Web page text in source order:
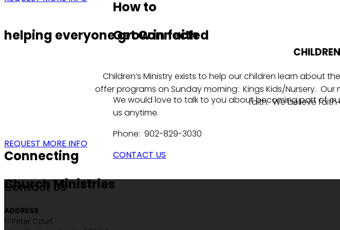
helping everyone grow in faith
Connecting
Church Ministries
Children’s Ministry exists to help our children learn about
offer programs on Sunday morning: Kings Kids/Nursery.
faith. We believe
REQUEST MORE INFO
How to
Get Connected
We would love to talk to you about becoming part of
us anytime.
Phone: 902-829-3030
CONTACT US
Contact Us
ADDRESS
17 Peter Court